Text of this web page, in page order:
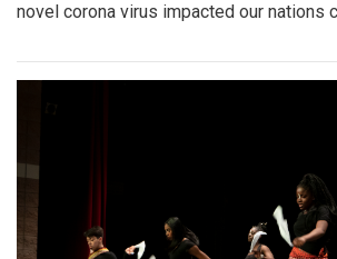
novel corona virus impacted our nations